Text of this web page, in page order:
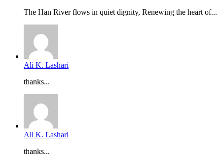
The Han River flows in quiet dignity, Renewing the heart of...
Ali K. Lashari
thanks...
Ali K. Lashari
thanks...